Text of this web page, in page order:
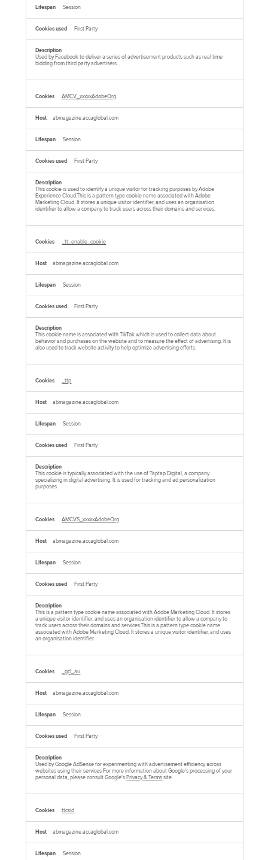
Session
First Party
Used by Facebook to deliver a series of advertisement products such as real time
bidding from third party advertisers
AMCV_xxxxxAdobeOrg
abmagazine.accaglobal.com
Session
First Party
This cookie is used to identify a unique visitor for tracking purposes by Adobe
Experience Cloud.This is a pattern type cookie name associated with Adobe
Marketing Cloud. It stores a unique visitor identifier, and uses an organisation
identifier to allow a company to track users across their domains and services.
_tt_enable_cookie
abmagazine.accaglobal.com
Session
First Party
This cookie name is associated with TikTok which is used to collect data about
behavior and purchases on the website and to measure the effect of advertising. It is
also used to track website activity to help optimize advertising efforts.
_ttp
abmagazine.accaglobal.com
Session
First Party
This cookie is typically associated with the use of Taptap Digital, a company
specializing in digital advertising. It is used for tracking and ad personalization
purposes.
AMCVS_xxxxxAdobeOrg
abmagazine.accaglobal.com
Session
First Party
This is a pattern type cookie name associated with Adobe Marketing Cloud. It stores
a unique visitor identifier, and uses an organisation identifier to allow a company to
track users across their domains and services.This is a pattern type cookie name
associated with Adobe Marketing Cloud. It stores a unique visitor identifier, and uses
an organisation identifier.
_gcl_au
abmagazine.accaglobal.com
Session
First Party
Used by Google AdSense for experimenting with advertisement efficiency across
websites using their services For more information about Google's processing of your
personal data, please consult Google's Privacy & Termssite.
ttcsid
abmagazine.accaglobal.com
Session